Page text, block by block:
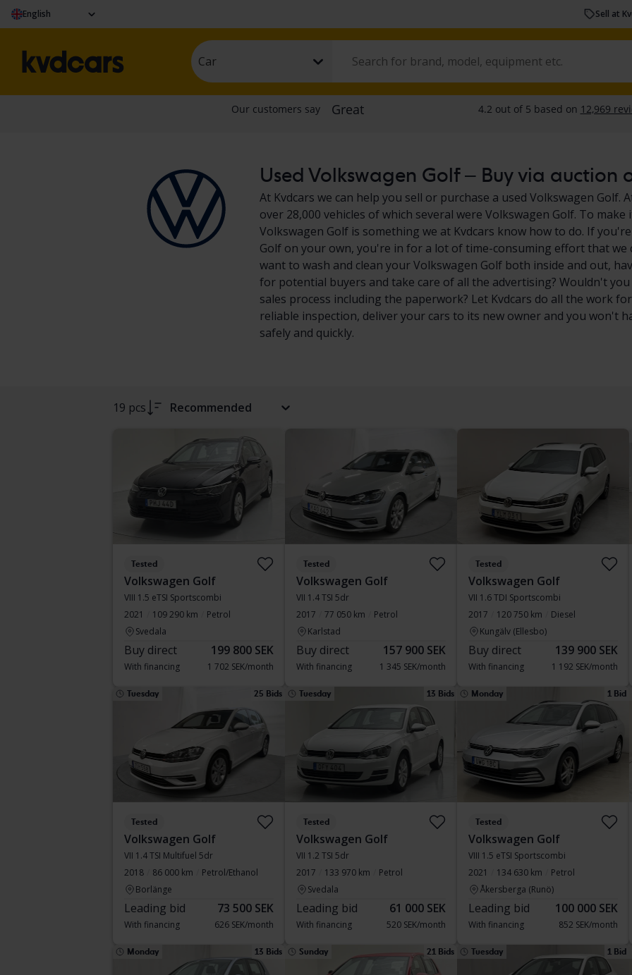
English Sell at
Car
Used Volkswagen Golf – Buy via auction
At Kvdcars we can help you sell or purchase a used Volkswagen Golf.
over 28,000 vehicles of which several were Volkswagen Golf. To
Volkswagen Golf is something we at Kvdcars know how to do. If
Golf on your own, you're in for a lot of time-consuming effort that we
want to wash and clean your Volkswagen Golf both inside and out,
for potential buyers and take care of all the advertising? Wouldn't
sales process including the paperwork? Let Kvdcars do all the work
reliable inspection, deliver your cars to its new owner and you won't
safely and quickly.
19 pcs Recommended
Tested
Volkswagen Golf
VIII 1.5 eTSI Sportscombi
2021
109 290 km
Petrol
Svedala
Buy direct 199 800 SEK
With financing 1 702 SEK/month
Tested
Volkswagen Golf
VII 1.4 TSI 5dr
2017
77 050 km
Petrol
Karlstad
Buy direct 157 900 SEK
With financing 1 345 SEK/month
Tested
Volkswagen Golf
VII 1.6 TDI Sportscombi
2017
120 750 km
Diesel
Kungälv (Ellesbo)
Buy direct 139 900 SEK
With financing 1 192 SEK/month
Tuesday 25 Bids
Tested
Volkswagen Golf
VII 1.4 TSI Multifuel 5dr
2018
86 000 km
Petrol/Ethanol
Borlänge
Leading bid 73 500 SEK
With financing 626 SEK/month
Tuesday 13 Bids
Tested
Volkswagen Golf
VII 1.2 TSI 5dr
2017
133 970 km
Petrol
Svedala
Leading bid 61 000 SEK
With financing 520 SEK/month
Monday 1 Bid
Tested
Volkswagen Golf
VIII 1.5 eTSI Sportscombi
2021
134 630 km
Petrol
Åkersberga (Runö)
Leading bid 100 000 SEK
With financing 852 SEK/month
Monday 13 Bids Sunday 21 Bids Tuesday 1 Bid